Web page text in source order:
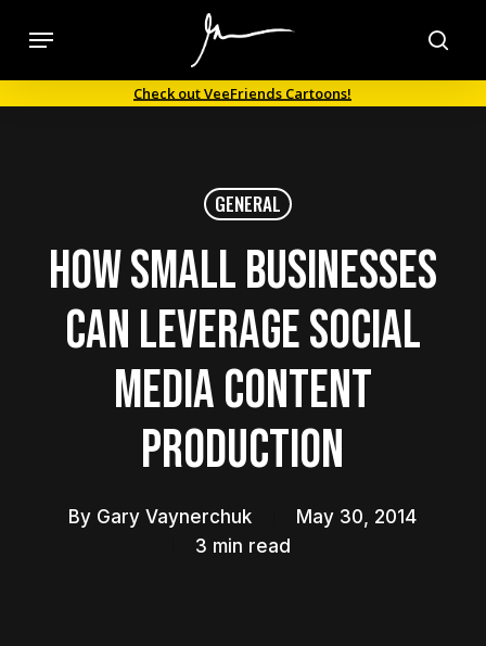
content
Menu
Check out VeeFriends Cartoons!
GENERAL
How Small Businesses
can Leverage Social
Media Content
Production
By Gary Vaynerchuk
May 30, 2014
3 min read